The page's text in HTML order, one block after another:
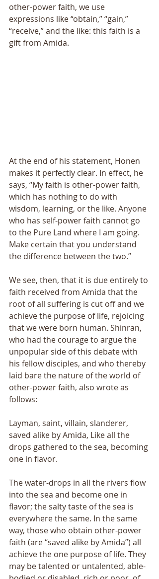
other-power faith, we use
expressions like “obtain,” “gain,”
“receive,” and the like: this faith is a
gift from Amida.
At the end of his statement, Honen
makes it perfectly clear. In effect, he
says, “My faith is other-power faith,
which has nothing to do with
wisdom, learning, or the like. Anyone
who has self-power faith cannot go
to the Pure Land where I am going.
Make certain that you understand
the difference between the two.”
We see, then, that it is due entirely to
faith received from Amida that the
root of all suffering is cut off and we
achieve the purpose of life, rejoicing
that we were born human. Shinran,
who had the courage to argue the
unpopular side of this debate with
his fellow disciples, and who thereby
laid bare the nature of the world of
other-power faith, also wrote as
follows:
Layman, saint, villain, slanderer,
saved alike by Amida, Like all the
drops gathered to the sea, becoming
one in flavor.
The water-drops in all the rivers flow
into the sea and become one in
flavor; the salty taste of the sea is
everywhere the same. In the same
way, those who obtain other-power
faith (are “saved alike by Amida”) all
achieve the one purpose of life. They
may be talented or untalented, able-